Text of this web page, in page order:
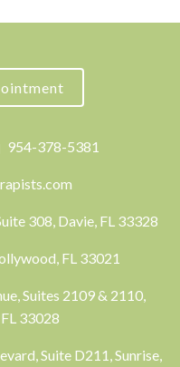
954-378-5381
308, Davie, FL 33328
FL 33021
Suites 2109 & 2110,
33028
Suite D211, Sunrise,